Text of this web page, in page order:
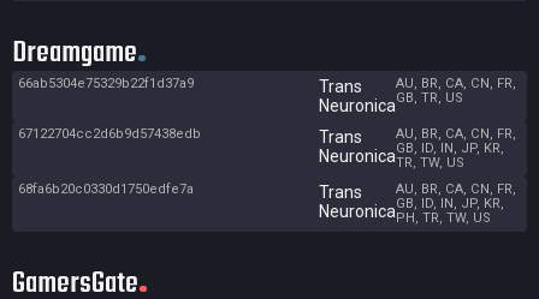
Dreamgame
66ab5304e75329b22f1d37a9
Trans
Neuronica
AU, BR, CA, CN, FR,
GB, TR, US
67122704cc2d6b9d57438edb
Trans
Neuronica
AU, BR, CA, CN, FR,
GB, ID, IN, JP, KR,
TR, TW, US
68fa6b20c0330d1750edfe7a
Trans
Neuronica
AU, BR, CA, CN, FR,
GB, ID, IN, JP, KR,
PH, TR, TW, US
GamersGate